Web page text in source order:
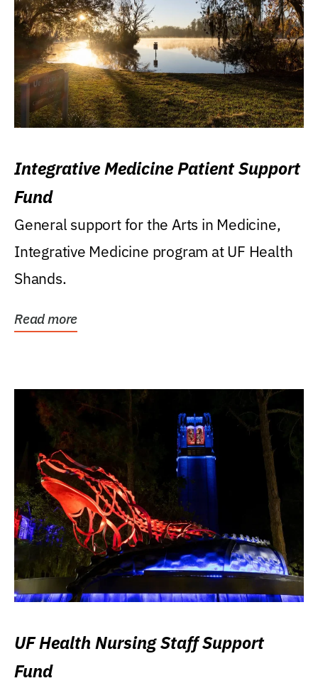
Integrative Medicine Patient Support
Fund
General support for the Arts in Medicine,
Integrative Medicine program at UF Health
Shands.
Read more
UF Health Nursing Staff Support
Fund